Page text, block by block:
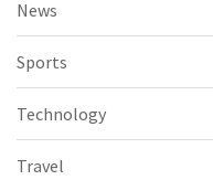
News
Sports
Technology
Travel